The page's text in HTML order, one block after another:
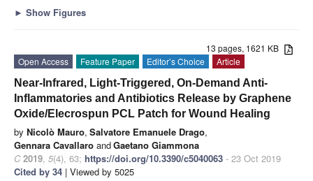
► Show Figures
13 pages, 1621 KB
Open Access
Feature Paper Editor’s Choice
Article
Near-Infrared, Light-Triggered, On-Demand Anti-
Inflammatories and Antibiotics Release by Graphene
Oxide/Elecrospun PCL Patch for Wound Healing
by Nicolò Mauro, Salvatore Emanuele Drago,
Gennara Cavallaro andGaetano Giammona
C 2019, 5(4), 63; https://doi.org/10.3390/c5040063 - 23 Oct 2019
Cited by 34 | Viewed by 5025